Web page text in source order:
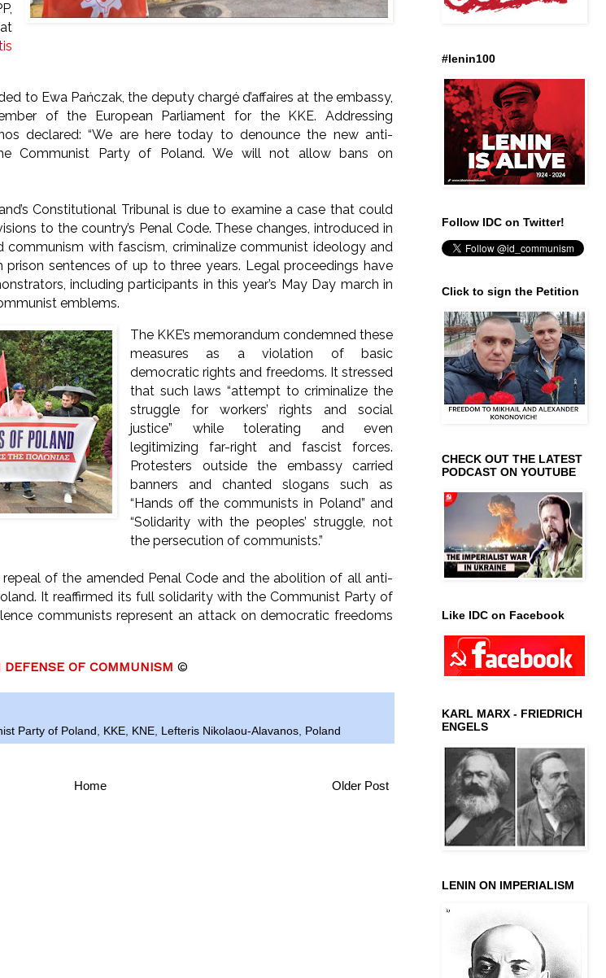
to Ewa Pańczak, the deputy chargé d’affaires at the embassy,
of the European Parliament for the KKE. Addressing
declared: “We are here today to denounce the new anti-
Communist Party of Poland. We will not allow bans on
Constitutional Tribunal is due to examine a case that could
to the country’s Penal Code. These changes, introduced in
communism with fascism, criminalize communist ideology and
sentences of up to three years. Legal proceedings have
including participants in this year’s May Day march in
emblems.
The KKE’s memorandum condemned these
measures as a violation of basic
democratic rights and freedoms. It stressed
that such laws “attempt to criminalize the
struggle for workers’ rights and social
justice” while tolerating and even
legitimizing far-right and fascist forces.
Protesters outside the embassy carried
banners and chanted slogans such as
“Hands off the communists in Poland” and
“Solidarity with the peoples’ struggle, not
the persecution of communists.”
of the amended Penal Code and the abolition of all anti-
It reaffirmed its full solidarity with the Communist Party of
communists represent an attack on democratic freedoms
DEFENSE OF COMMUNISM ©
Party of Poland , KKE, KNE, Lefteris Nikolaou-Alavanos, Poland
Older Post
Home
#lenin100
Follow IDC on Twitter!
Click to sign the Petition
CHECK OUT THE LATEST
PODCAST ON YOUTUBE
Like IDC on Facebook
KARL MARX - FRIEDRICH
ENGELS
LENIN ON IMPERIALISM